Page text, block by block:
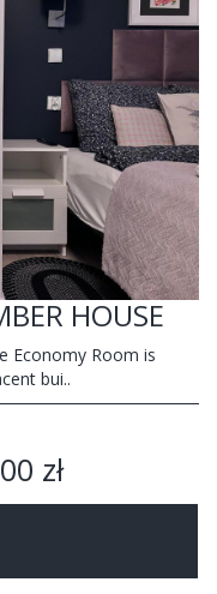
HOUSE
Economy Room is
bui..
zł